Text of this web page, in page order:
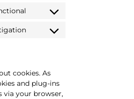
cookies. As
and plug-ins
via your browser,